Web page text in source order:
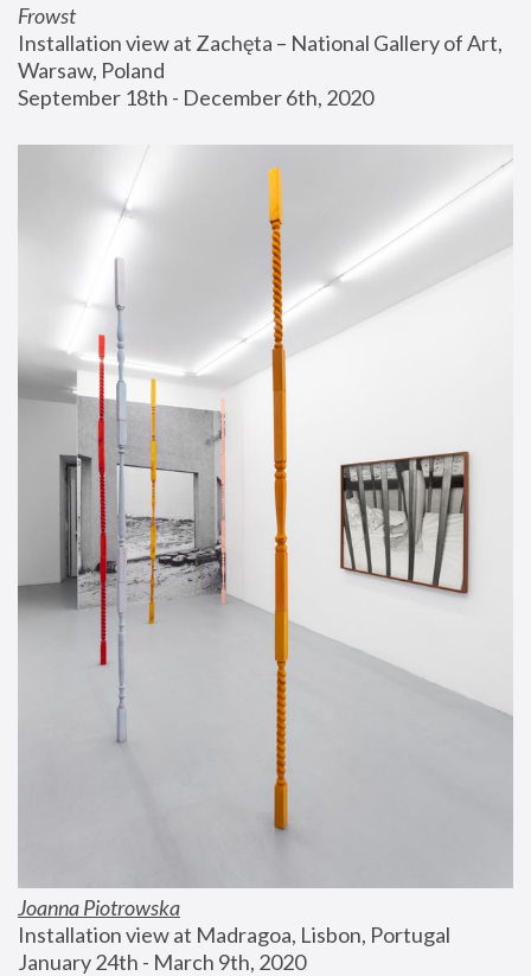
Frowst
Installation view at Zachęta – National Gallery of Art,
Warsaw, Poland
September 18th - December 6th, 2020
Joanna Piotrowska
Installation view at Madragoa, Lisbon, Portugal
January 24th - March 9th, 2020